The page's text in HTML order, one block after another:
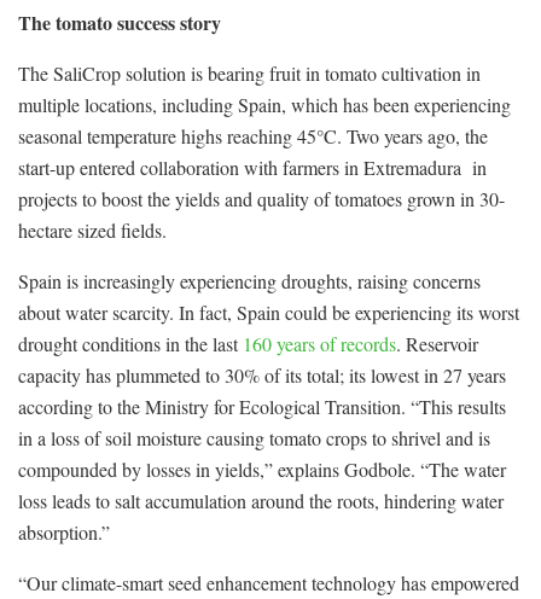
The tomato success story
The SaliCrop solution is bearing fruit in tomato cultivation in
multiple locations, including Spain, which has been experiencing
seasonal temperature highs reaching 45°C. Two years ago, the
start-up entered collaboration with farmers in Extremadura in
projects to boost the yields and quality of tomatoes grown in 30-
hectare sized fields.
Spain is increasingly experiencing droughts, raising concerns
about water scarcity. In fact, Spain could be experiencing its worst
drought conditions in the last 160 years of records. Reservoir
capacity has plummeted to 30% of its total; its lowest in 27 years
according to the Ministry for Ecological Transition. “This results
in a loss of soil moisture causing tomato crops to shrivel and is
compounded by losses in yields,” explains Godbole. “The water
loss leads to salt accumulation around the roots, hindering water
absorption.”
“Our climate-smart seed enhancement technology has empowered